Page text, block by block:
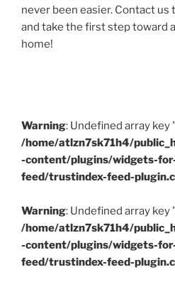
never been easier. Contact us
and take the first step toward
home!
Warning: Undefined array
/home/atlzn7sk71h4/
-content/plugins/widgets-
feed/trustindex-feed-
Warning: Undefined array
/home/atlzn7sk71h4/
-content/plugins/widgets-
feed/trustindex-feed-